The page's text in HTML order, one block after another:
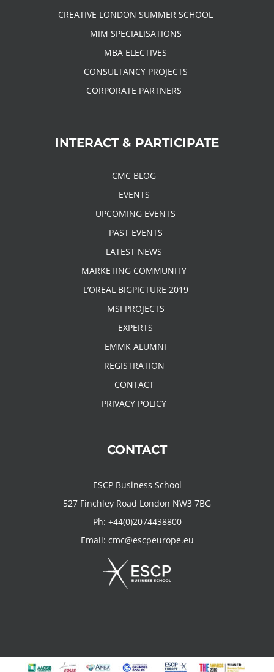
CREATIVE LONDON SUMMER SCHOOL
MIM SPECIALISATIONS
MBA ELECTIVES
CONSULTANCY PROJECTS
CORPORATE PARTNERS
INTERACT & PARTICIPATE
CMC BLOG
EVENTS
UPCOMING EVENTS
PAST EVENTS
LATEST NEWS
MARKETING COMMUNITY
L’OREAL BIGPICTURE 2019
MSI PROJECTS
EXPERTS
EMMK ALUMNI
REGISTRATION
CONTACT
PRIVACY POLICY
CONTACT
ESCP Business School
527 Finchley Road London NW3 7BG
Ph: +44(0)2074438800
Email: cmc@escpeurope.eu